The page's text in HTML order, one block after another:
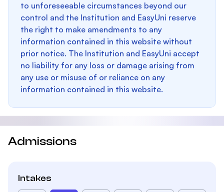
to unforeseeable circumstances beyond our
control and the Institution and EasyUni reserve
the right to make amendments to any
information contained in this website without
prior notice. The Institution and EasyUni accept
no liability for any loss or damage arising from
any use or misuse of or reliance on any
information contained in this website.
Admissions
Intakes